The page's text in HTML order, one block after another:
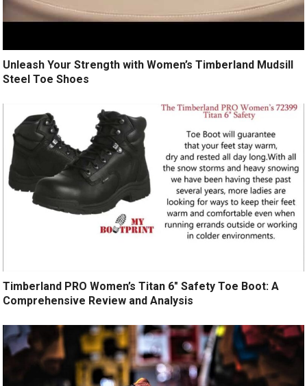
Unleash Your Strength with Women’s Timberland Mudsill
Steel Toe Shoes
Timberland PRO Women’s Titan 6″ Safety Toe Boot: A
Comprehensive Review and Analysis